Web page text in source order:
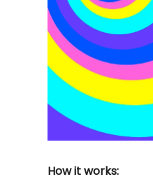
How it works: